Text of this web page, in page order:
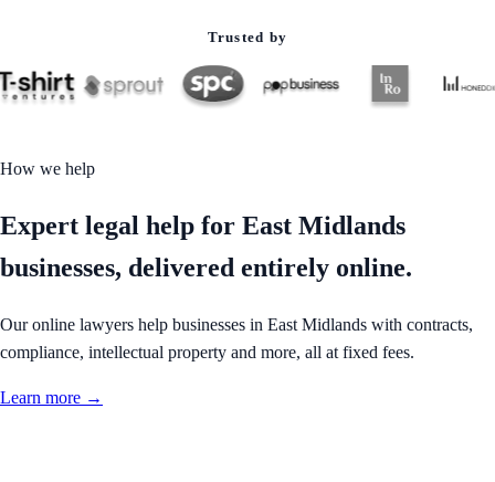
Trusted by
How we help
Expert legal help for East Midlands
businesses, delivered entirely online.
Our online lawyers help businesses in East Midlands with contracts,
compliance, intellectual property and more, all at fixed fees.
Learn more →